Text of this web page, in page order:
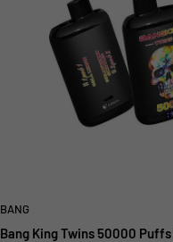
BANG
Bang King Twins 50000 Puffs